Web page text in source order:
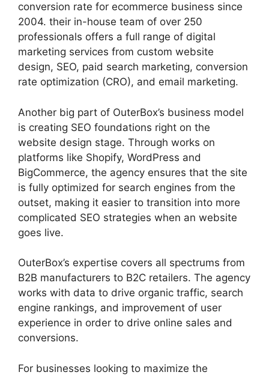
conversion rate for ecommerce business since
2004. their in-house team of over 250
professionals offers a full range of digital
marketing services from custom website
design, SEO, paid search marketing, conversion
rate optimization (CRO), and email marketing.
Another big part of OuterBox’s business model
is creating SEO foundations right on the
website design stage. Through works on
platforms like Shopify, WordPress and
BigCommerce, the agency ensures that the site
is fully optimized for search engines from the
outset, making it easier to transition into more
complicated SEO strategies when an website
goes live.
OuterBox’s expertise covers all spectrums from
B2B manufacturers to B2C retailers. The agency
works with data to drive organic traffic, search
engine rankings, and improvement of user
experience in order to drive online sales and
conversions.
For businesses looking to maximize the